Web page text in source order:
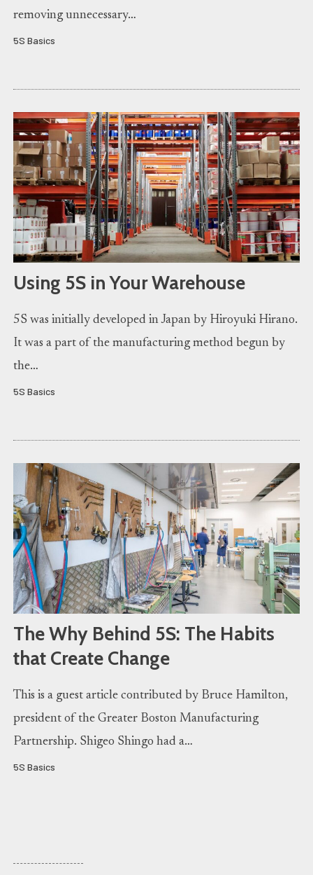
removing unnecessary…
5S Basics
Using 5S in Your Warehouse
5S was initially developed in Japan by Hiroyuki Hirano.
It was a part of the manufacturing method begun by
the…
5S Basics
The Why Behind 5S: The Habits
that Create Change
This is a guest article contributed by Bruce Hamilton,
president of the Greater Boston Manufacturing
Partnership. Shigeo Shingo had a…
5S Basics